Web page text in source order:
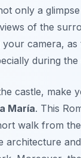
only a
of the
your camera, as
during
castle, make
María. This
walk from
architecture